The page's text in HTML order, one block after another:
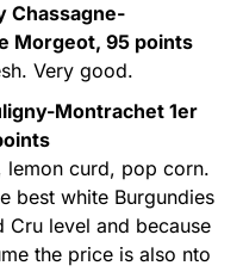
Chassagne-
Morgeot, 95 points
Very good.
Montrachet 1er
lemon curd, pop corn.
best white Burgundies
Cru level and because
the price is also nto